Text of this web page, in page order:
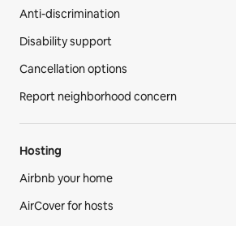
Anti-discrimination
Disability support
Cancellation options
Report neighborhood concern
Hosting
Airbnb your home
AirCover for hosts